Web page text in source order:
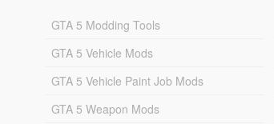
GTA 5 Modding Tools
GTA 5 Vehicle Mods
GTA 5 Vehicle Paint Job Mods
GTA 5 Weapon Mods